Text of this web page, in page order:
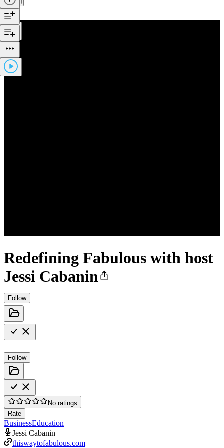
Redefining Fabulous with host
Jessi Cabanin
Follow
Follow
No ratings
Rate
BusinessEducation
Jessi Cabanin
thiswaytofabulous.com